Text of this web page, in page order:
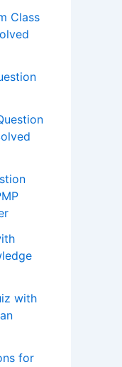
Class
with
for